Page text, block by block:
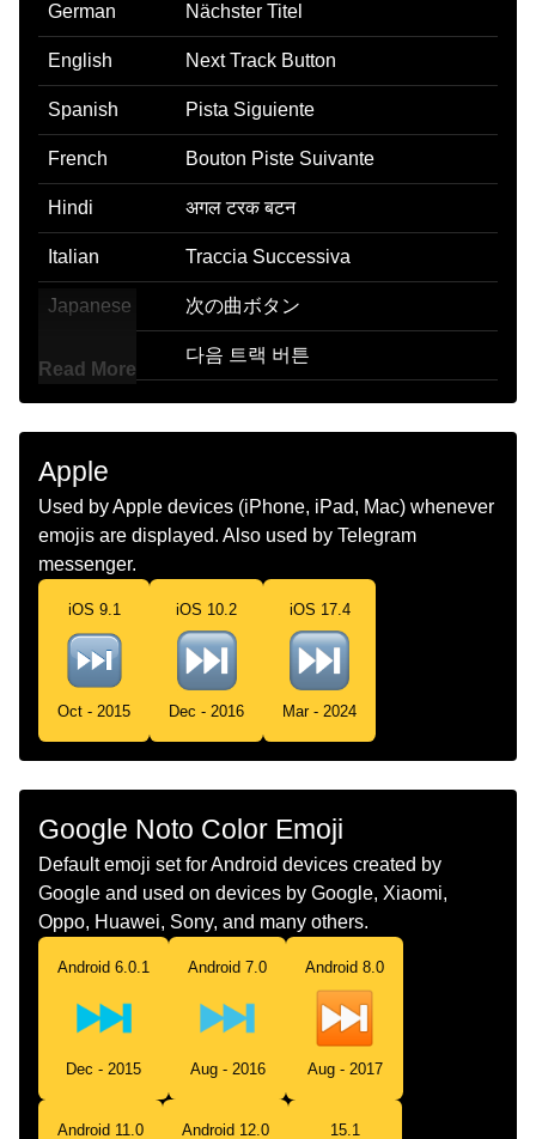
German Nächster Titel
English Next Track Button
Spanish Pista Siguiente
French Bouton Piste Suivante
Hindi अगल टरक बटन
Italian Traccia Successiva
Japanese 次の曲ボタン
다음 트랙 버튼
Marathi पढल टरक बटण
Dutch Knop Voor Volgende Nummer
Norwegian Neste Spor Knapp
Portuguese Botão De Próxima Faixa
Swedish Knapp För Nästa Spår
Telugu తదపర టరక బటన
Chinese 下一个音轨按钮
Read More
Apple
Used by Apple devices (iPhone, iPad, Mac) whenever
emojis are displayed. Also used by Telegram
messenger.
iOS 9.1
Oct - 2015
iOS 10.2
Dec - 2016
iOS 17.4
Mar - 2024
Google Noto Color Emoji
Default emoji set for Android devices created by
Google and used on devices by Google, Xiaomi,
Oppo, Huawei, Sony, and many others.
Android 6.0.1
Dec - 2015
Android 7.0
Aug - 2016
Android 8.0
Aug - 2017
Android 11.0 Android 12.0 15.1